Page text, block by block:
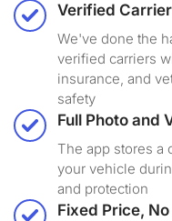
Verified
We've done the
verified carriers
insurance, and
safety
Full Photo and
The app stores a
your vehicle
and protection
Fixed Price,